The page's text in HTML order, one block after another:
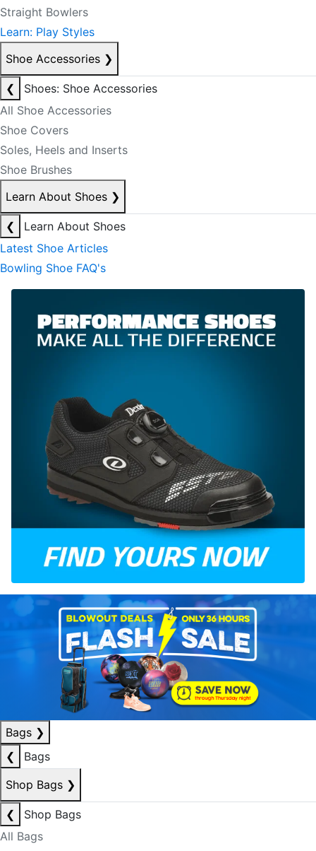
Straight Bowlers
Learn: Play Styles
Shoe Accessories ❯
❮
Shoes: Shoe Accessories
All Shoe Accessories
Shoe Covers
Soles, Heels and Inserts
Shoe Brushes
Learn About Shoes ❯
❮
Learn About Shoes
Latest Shoe Articles
Bowling Shoe FAQ's
Bags ❯
❮
Bags
Shop Bags ❯
❮
Shop Bags
All Bags